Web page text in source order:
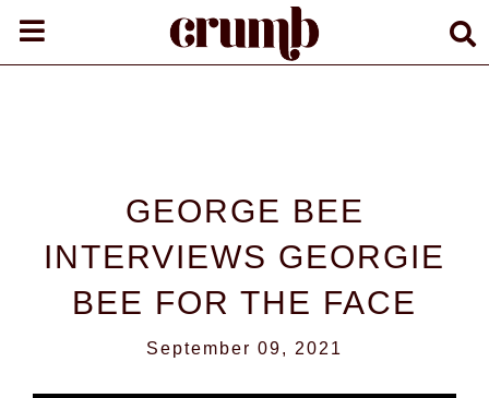
GEORGE BEE
INTERVIEWS GEORGIE
BEE FOR THE FACE
September 09, 2021